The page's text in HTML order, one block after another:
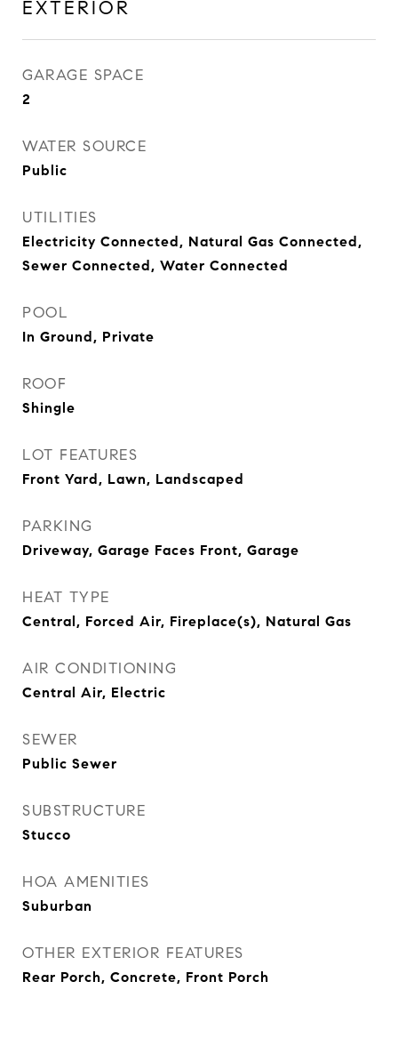
EXTERIOR
GARAGE SPACE
2
WATER SOURCE
Public
UTILITIES
Electricity Connected, Natural Gas Connected,
Sewer Connected, Water Connected
POOL
In Ground, Private
ROOF
Shingle
LOT FEATURES
Front Yard, Lawn, Landscaped
PARKING
Driveway, Garage Faces Front, Garage
HEAT TYPE
Central, Forced Air, Fireplace(s), Natural Gas
AIR CONDITIONING
Central Air, Electric
SEWER
Public Sewer
SUBSTRUCTURE
Stucco
HOA AMENITIES
Suburban
OTHER EXTERIOR FEATURES
Rear Porch, Concrete, Front Porch